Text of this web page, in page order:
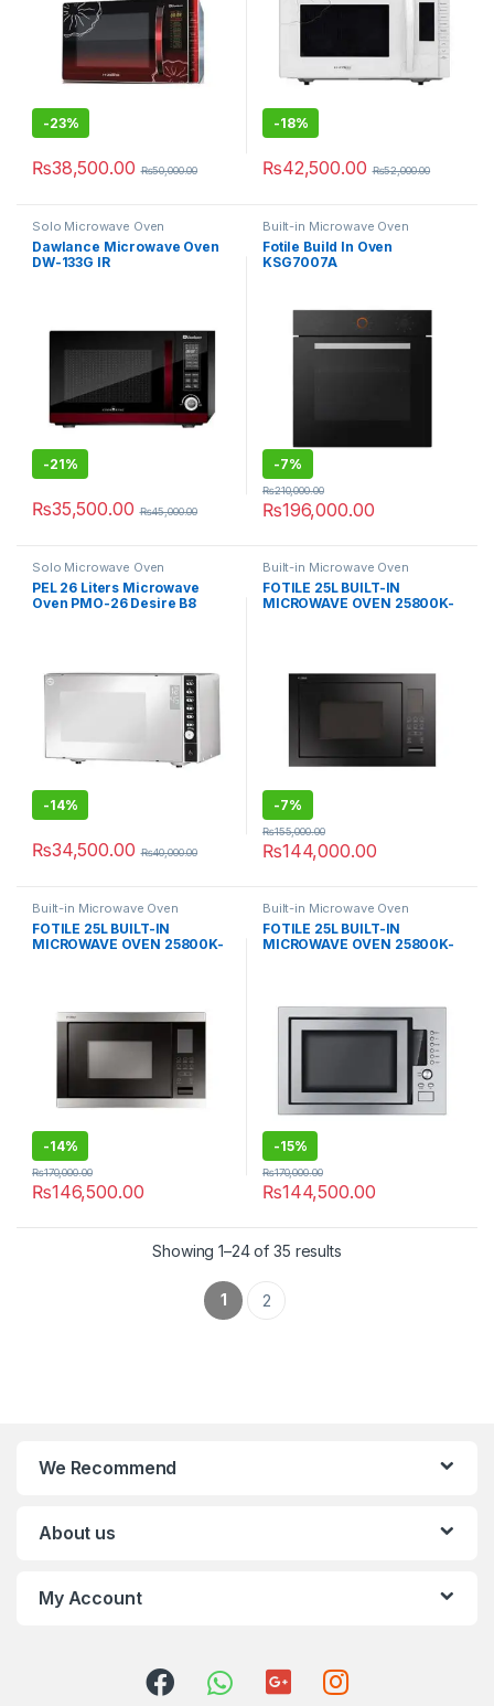
-23%
₨38,500.00 ₨50,000.00
-18%
₨42,500.00 ₨52,000.00
Solo Microwave Oven
Dawlance Microwave Oven
DW-133G IR
-21%
₨35,500.00 ₨45,000.00
Built-in Microwave Oven
Fotile Build In Oven
KSG7007A
-7%
₨196,000.00
₨210,000.00
Solo Microwave Oven
PEL 26 Liters Microwave
Oven PMO-26 Desire B8
-14%
₨34,500.00 ₨40,000.00
Built-in Microwave Oven
FOTILE 25L BUILT-IN
MICROWAVE OVEN 25800K-
-7%
₨144,000.00
₨155,000.00
Built-in Microwave Oven
FOTILE 25L BUILT-IN
MICROWAVE OVEN 25800K-
-14%
₨146,500.00
₨170,000.00
Built-in Microwave Oven
FOTILE 25L BUILT-IN
MICROWAVE OVEN 25800K-
-15%
₨144,500.00
₨170,000.00
Showing 1–24 of 35 results
1 2
We Recommend
About us
My Account